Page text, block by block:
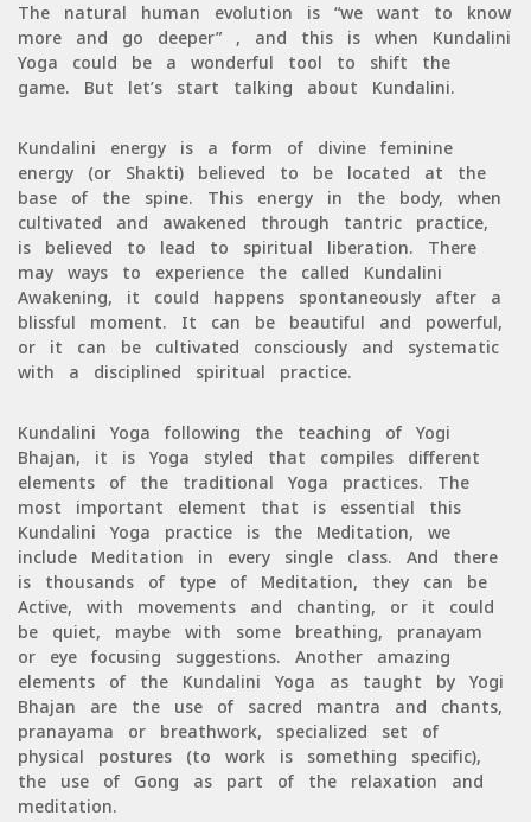
The natural human evolution is “we want to know
more and go deeper” , and this is when Kundalini
Yoga could be a wonderful tool to shift the
game. But let’s start talking about Kundalini.
Kundalini energy is a form of divine feminine
energy (or Shakti) believed to be located at the
base of the spine. This energy in the body, when
cultivated and awakened through tantric practice,
is believed to lead to spiritual liberation. There
may ways to experience the called Kundalini
Awakening, it could happens spontaneously after a
blissful moment. It can be beautiful and powerful,
or it can be cultivated consciously and systematic
with a disciplined spiritual practice.
Kundalini Yoga following the teaching of Yogi
Bhajan, it is Yoga styled that compiles different
elements of the traditional Yoga practices. The
most important element that is essential this
Kundalini Yoga practice is the Meditation, we
include Meditation in every single class. And there
is thousands of type of Meditation, they can be
Active, with movements and chanting, or it could
be quiet, maybe with some breathing, pranayam
or eye focusing suggestions. Another amazing
elements of the Kundalini Yoga as taught by Yogi
Bhajan are the use of sacred mantra and chants,
pranayama or breathwork, specialized set of
physical postures (to work is something specific),
the use of Gong as part of the relaxation and
meditation.